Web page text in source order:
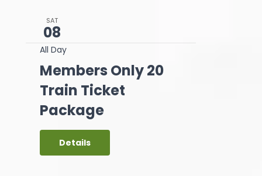
SAT
08
All Day
Members Only 20
Train Ticket
Package
Details